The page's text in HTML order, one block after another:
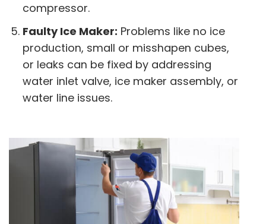
compressor.
Faulty Ice Maker: Problems like no ice
production, small or misshapen cubes,
or leaks can be fixed by addressing
water inlet valve, ice maker assembly, or
water line issues.